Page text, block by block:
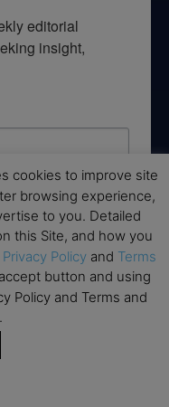
editorial
insight,
receive marketing emails
SW16 2UG, GB. You can
by using the
every email.Emails are
digest
cookies to improve site
browsing experience,
to you. Detailed
this Site, and how you
Privacy Policy and Terms
button and using
Policy and Terms and